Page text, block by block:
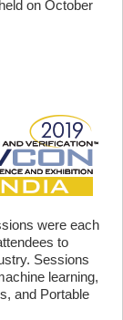
on October
were each
to
Sessions
learning,
and Portable